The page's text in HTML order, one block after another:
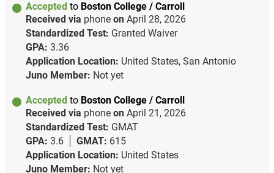
Accepted to Boston College / Carroll
Received via phone on April 28, 2026
Standardized Test: Granted Waiver
GPA: 3.36
Application Location: United States, San Antonio
Juno Member: Not yet
Accepted to Boston College / Carroll
Received via phone on April 21, 2026
Standardized Test: GMAT
GPA: 3.6 GMAT: 615
Application Location: United States
Juno Member: Not yet